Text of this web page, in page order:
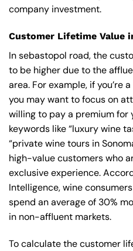
company investment.
Customer Lifetime Value
In sebastopol road, the
to be higher due to the
area. For example, if you’re
you may want to focus on
willing to pay a premium for
keywords like “luxury wine
“private wine tours in
high-value customers who
exclusive experience.
Intelligence, wine
spend an average of 30%
in non-affluent markets.
To calculate the customer